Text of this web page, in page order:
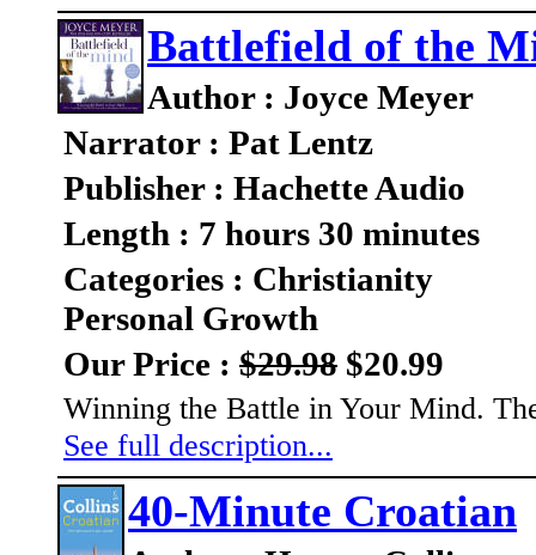
Battlefield of the
Author : Joyce Meyer
Narrator : Pat Lentz
Publisher : Hachette Audio
Length : 7 hours 30 minutes
Categories : Christianity
Personal Growth
Our Price : $29.98 $20.99
Winning the Battle in Your Mind.
See full description...
40-Minute Croatian